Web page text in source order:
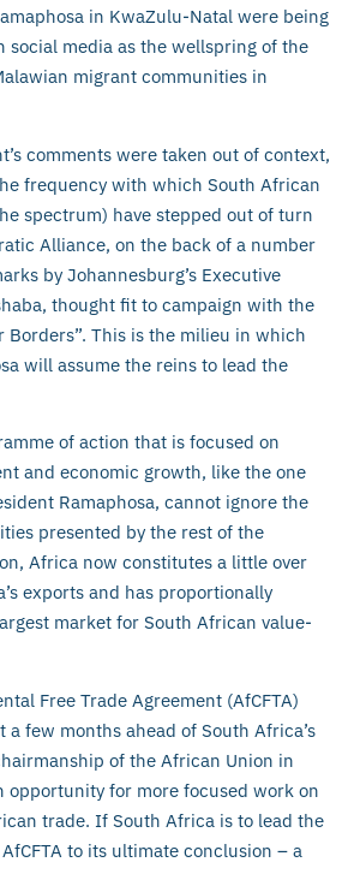
in KwaZulu-Natal were being
social media as the wellspring of the
migrant communities in
comments were taken out of context,
frequency with which South African
spectrum) have stepped out of turn
Alliance, on the back of a number
by Johannesburg’s Executive
thought fit to campaign with the
Borders”. This is the milieu in which
will assume the reins to lead the
of action that is focused on
and economic growth, like the one
Ramaphosa, cannot ignore the
presented by the rest of the
Africa now constitutes a little over
exports and has proportionally
market for South African value-
Free Trade Agreement (AfCFTA)
a few months ahead of South Africa’s
of the African Union in
opportunity for more focused work on
trade. If South Africa is to lead the
to its ultimate conclusion – a